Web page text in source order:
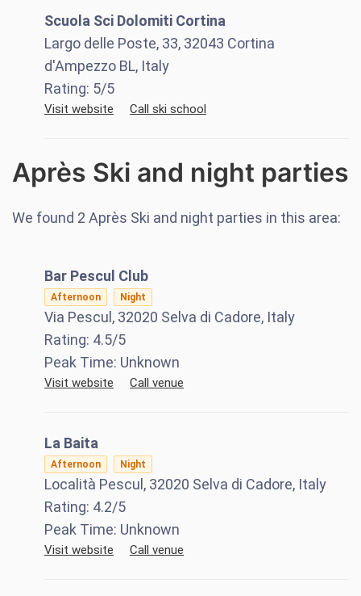
Scuola Sci Dolomiti Cortina
Largo delle Poste, 33, 32043 Cortina
d'Ampezzo BL, Italy
Rating: 5/5
Visit website Call ski school
Après Ski and night parties
We found 2 Après Ski and night parties in this area:
Bar Pescul Club
Afternoon Night
Via Pescul, 32020 Selva di Cadore, Italy
Rating: 4.5/5
Peak Time: Unknown
Visit website Call venue
La Baita
Afternoon Night
Località Pescul, 32020 Selva di Cadore, Italy
Rating: 4.2/5
Peak Time: Unknown
Visit website Call venue